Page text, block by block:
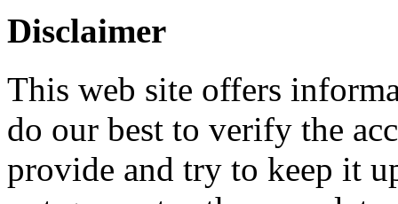
Disclaimer
This web site offers
do our best to verify the
provide and try to keep it